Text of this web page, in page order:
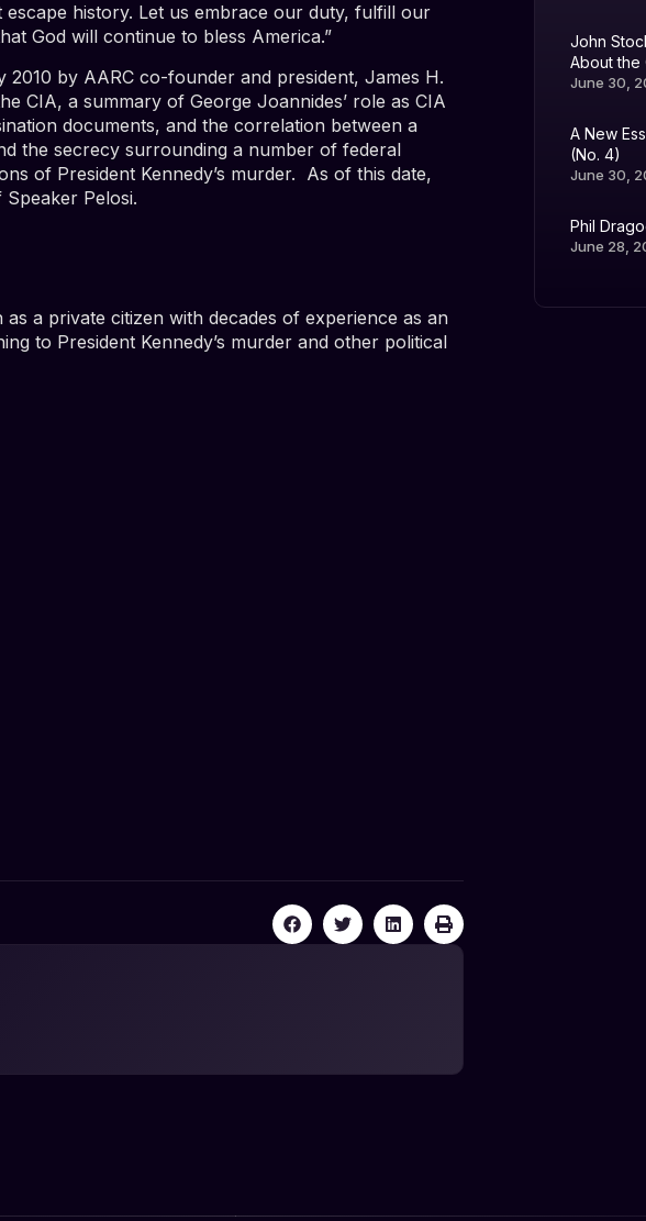
history. Let us embrace our duty, fulfill our
God will continue to bless America.”
by AARC co-founder and president, James H.
CIA, a summary of George Joannides’ role as CIA
documents, and the correlation between a
the secrecy surrounding a number of federal
of President Kennedy’s murder. As of this date,
Pelosi.
a private citizen with decades of experience as an
to President Kennedy’s murder and other political
John
About the
June 30,
A New
(No. 4)
June 30,
Phil
June 28,